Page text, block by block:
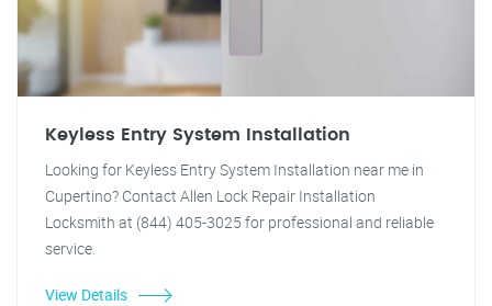
Keyless Entry System Installation
Looking for Keyless Entry System Installation near me in
Cupertino? Contact Allen Lock Repair Installation
Locksmith at (844) 405-3025 for professional and reliable
service.
View Details